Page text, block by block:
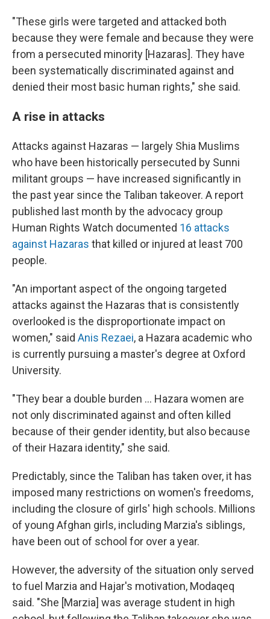
"These girls were targeted and attacked both
because they were female and because they were
from a persecuted minority [Hazaras]. They have
been systematically discriminated against and
denied their most basic human rights," she said.
A rise in attacks
Attacks against Hazaras — largely Shia Muslims
who have been historically persecuted by Sunni
militant groups — have increased significantly in
the past year since the Taliban takeover. A report
published last month by the advocacy group
Human Rights Watch documented 16 attacks
against Hazaras that killed or injured at least 700
people.
"An important aspect of the ongoing targeted
attacks against the Hazaras that is consistently
overlooked is the disproportionate impact on
women," said Anis Rezaei, a Hazara academic who
is currently pursuing a master's degree at Oxford
University.
"They bear a double burden ... Hazara women are
not only discriminated against and often killed
because of their gender identity, but also because
of their Hazara identity," she said.
Predictably, since the Taliban has taken over, it has
imposed many restrictions on women's freedoms,
including the closure of girls' high schools. Millions
of young Afghan girls, including Marzia's siblings,
have been out of school for over a year.
However, the adversity of the situation only served
to fuel Marzia and Hajar's motivation, Modaqeq
said. "She [Marzia] was average student in high